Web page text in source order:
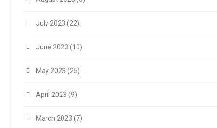
July 2023 (22)
June 2023 (10)
May 2023 (25)
April 2023 (9)
March 2023 (7)